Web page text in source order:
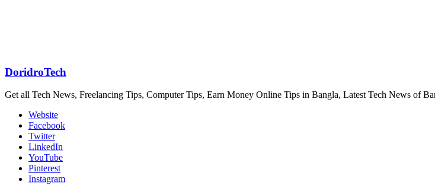
DoridroTech
Get all Tech News, Freelancing Tips, Computer Tips, Earn Money Online Tips in Bangla, Latest Tech News of
Website
Facebook
Twitter
LinkedIn
YouTube
Pinterest
Instagram